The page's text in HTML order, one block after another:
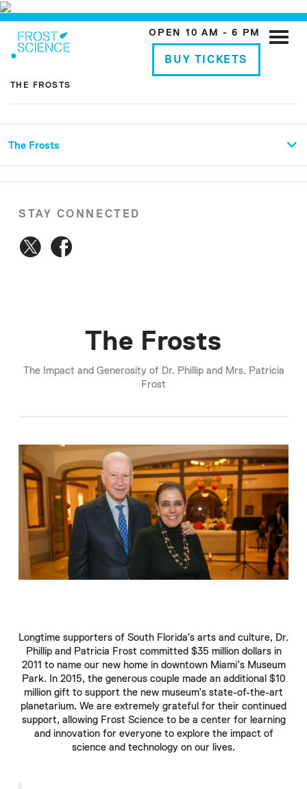
OPEN 10 AM - 6 PM
BUY TICKETS
Toggle
THE FROSTS
The Frosts
STAY CONNECTED
The Frosts
The Impact and Generosity of Dr. Phillip and Mrs. Patricia
Frost
Longtime supporters of South Florida’s arts and culture, Dr.
Phillipand Patricia Frost committed $35 million dollars in
2011 to name our new home in downtown Miami’s Museum
Park. In 2015, the generous couple made an additional $10
million gift to support the new museum’s state-of-the-art
planetarium. We are extremely grateful for their continued
support, allowing Frost Scienceto be a center for learning
and innovation for everyone to explore the impact of
science and technology on our lives.